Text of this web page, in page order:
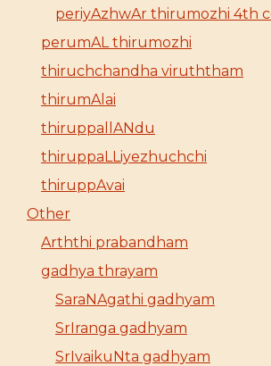
periyAzhwAr thirumozhi 4th
perumAL thirumozhi
thiruchchandha viruththam
thirumAlai
thiruppallANdu
thiruppaLLiyezhuchchi
thiruppAvai
Other
Arththi prabandham
gadhya thrayam
SaraNAgathi gadhyam
SrIranga gadhyam
SrIvaikuNta gadhyam